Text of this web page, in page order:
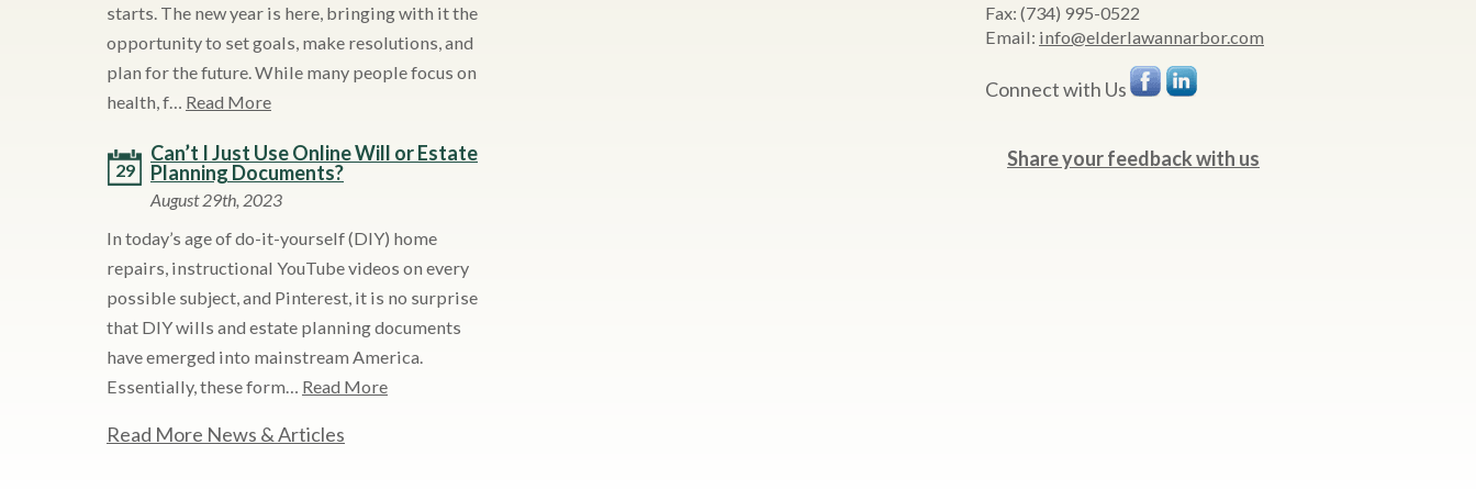
starts. The new year is here, bringing with it the
opportunity to set goals, make resolutions, and
plan for the future. While many people focus on
health, f… Read More
29
Can’t I Just Use Online Will or Estate
Planning Documents?
August 29th, 2023
In today’s age of do-it-yourself (DIY) home
repairs, instructional YouTube videos on every
possible subject, and Pinterest, it is no surprise
that DIY wills and estate planning documents
have emerged into mainstream America.
Essentially, these form… Read More
Read More News & Articles
Fax: (734) 995-0522
Email: info@elderlawannarbor.com
Connect with Us
Share your feedback with us